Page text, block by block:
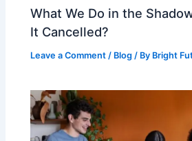
What We Do in the
It Cancelled?
Leave a Comment / Blog / By Bright